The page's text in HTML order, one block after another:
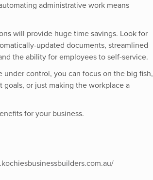
administrative work means
will provide huge time savings. Look for
updated documents, streamlined
the ability for employees to self-service.
control, you can focus on the big fish,
or just making the workplace a
for your business.